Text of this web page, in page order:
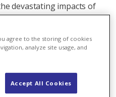
devastating impacts of
months. In this difficult
over 26,000 deaths, and
fight against the new lung
donated 200,000 Euros
local presence. One
agree to the storing of cookies
analyze site usage, and
Accept All Cookies